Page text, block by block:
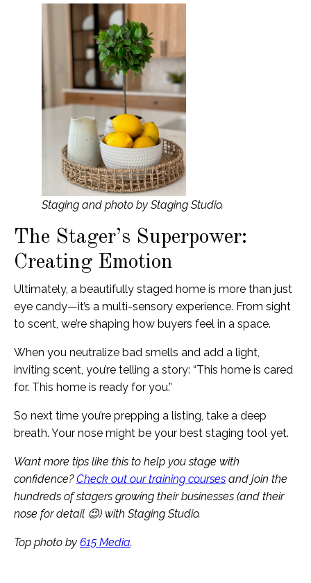
Staging and photo by Staging Studio.
The Stager’s Superpower:
Creating Emotion
Ultimately, a beautifully staged home is more than just
eye candy—it’s a multi-sensory experience. From sight
to scent, we’re shaping how buyers feel in a space.
When you neutralize bad smells and add a light,
inviting scent, you’re telling a story: “This home is cared
for. This home is ready for you.”
So next time you’re prepping a listing, take a deep
breath. Your nose might be your best staging tool yet.
Want more tips like this to help you stage with
confidence?Check out our training courses and join the
hundreds of stagers growing their businesses (and their
nose for detail 😉) with Staging Studio.
Top photo by 615 Media.